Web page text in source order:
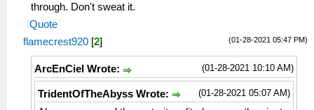
through. Don't sweat it.
Quote
(01-28-2021 05:47 PM)
flamecrest920 [2]
(01-28-2021 10:10 AM)
ArcEnCiel Wrote:
(01-28-2021 05:07 AM)
TridentOfTheAbyss Wrote: